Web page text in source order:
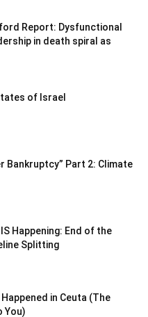
Report: Dysfunctional
in death spiral as
of Israel
Bankruptcy” Part 2: Climate
Happening: End of the
Splitting
Happened in Ceuta (The
You)